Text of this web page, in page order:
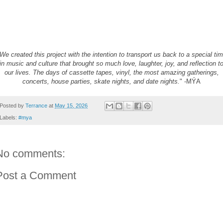
created this project with the intention to transport us back to a special
in music and culture that brought so much love, laughter, joy, and reflection to
our lives. The days of cassette tapes, vinyl, the most amazing gatherings,
concerts, house parties, skate nights, and date nights. " -MÝA
Posted by Terrance at May 15, 2026
Labels: #mya
comments:
a Comment